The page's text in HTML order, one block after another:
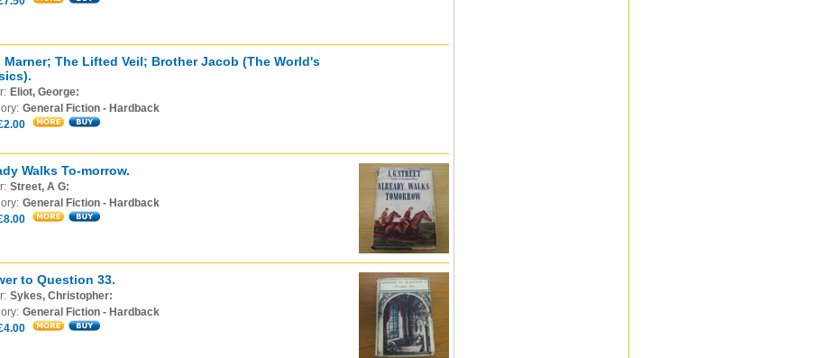
Marner; The Lifted Veil; Brother Jacob (The World's
Eliot, George:
General Fiction - Hardback
Walks To-morrow.
Street, A G:
General Fiction - Hardback
to Question 33.
Sykes, Christopher:
General Fiction - Hardback